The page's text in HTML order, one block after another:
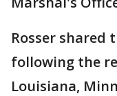
Rosser shared
following the
Louisiana,